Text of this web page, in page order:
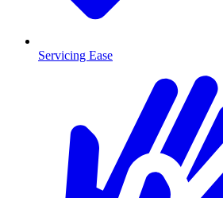
Servicing Ease